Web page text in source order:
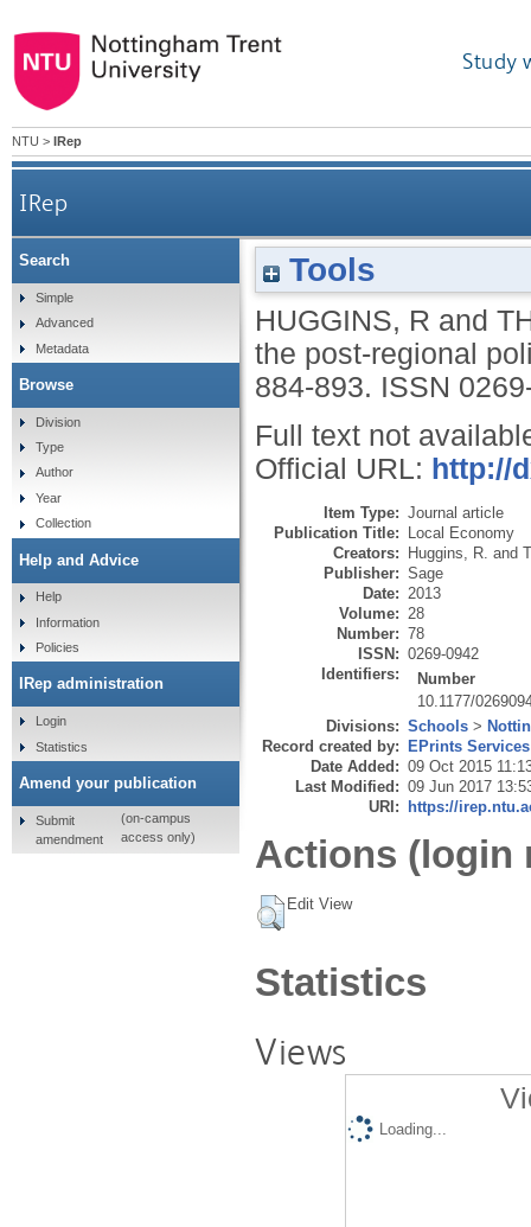
Study
NTU > IRep
IRep
Tools
HUGGINS, R and
the post-regional
884-893. ISSN
Full text not
Official URL: http://
Item Type: Journal article
Publication Title: Local Economy
Creators: Huggins, R. and
Publisher: Sage
Date: 2013
Volume: 28
Number: 78
ISSN: 0269-0942
Identifiers:
Number
10.1177/
Divisions: Schools >
Record created by: EPrints Services
Date Added: 09 Oct 2015
Last Modified: 09 Jun 2017
URI: https://
Actions (login
Edit View
Statistics
Views
Loading...
Search
Simple
Advanced
Metadata
Browse
Division
Type
Author
Year
Collection
Help and Advice
Help
Information
Policies
IRep administration
Login
Statistics
Amend your publication
Submit
amendment
(on-campus
access only)